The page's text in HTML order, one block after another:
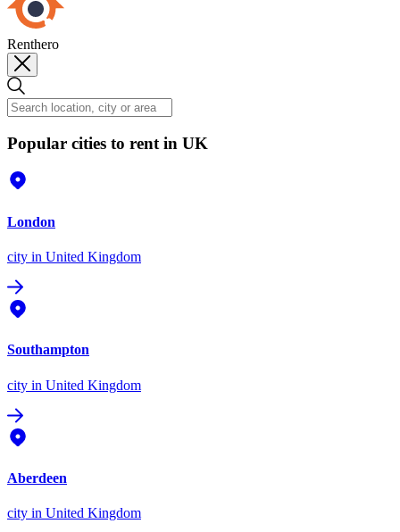
Renthero
Popular cities to rent in UK
London
city in United Kingdom
Southampton
city in United Kingdom
Aberdeen
city in United Kingdom